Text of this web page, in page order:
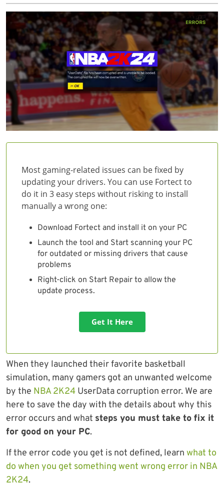
Most gaming-related issues can be fixed by
updating your drivers. You can use Fortect to
do it in 3 easy steps without risking to install
manually a wrong one:
Download Fortect and install it on your PC
Launch the tool and Start scanning your PC
for outdated or missing drivers that cause
problems
Right-click on Start Repair to allow the
update process.
Get It Here
When they launched their favorite basketball
simulation, many gamers got an unwanted welcome
by the NBA 2K24 UserData corruption error. We are
here to save the day with the details about why this
error occurs and what steps you must take to fix it
for good on your PC.
If the error code you get is not defined, learn what to
do when you get something went wrong error in NBA
2K24.